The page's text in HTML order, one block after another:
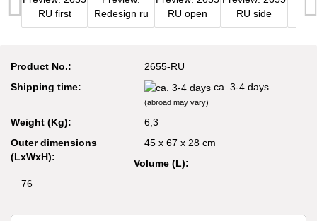
Product No.:
2655-RU
Shipping time:
ca. 3-4 days
(abroad may vary)
Weight (Kg):
6,3
Outer dimensions
(LxWxH):
45 x 67 x 28 cm
Volume (L):
76